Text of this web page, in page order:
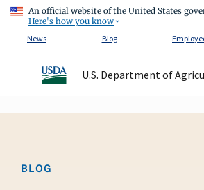
An official website of the United States
Here's how you know
News
Blog
U.S. Department of
BLOG